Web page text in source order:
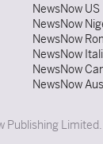
NewsNow US
NewsNow
NewsNow
NewsNow
NewsNow
NewsNow